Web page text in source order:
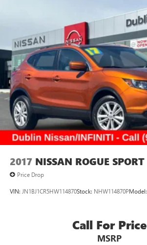
2017 NISSAN ROGUE SPORT
Price Drop
VIN: JN1BJ1CR5HW114870Stock: NHW114870PModel:
Call For Price
MSRP